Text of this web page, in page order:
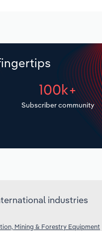
100k+
Subscriber community
industries
Mining & Forestry Equipment